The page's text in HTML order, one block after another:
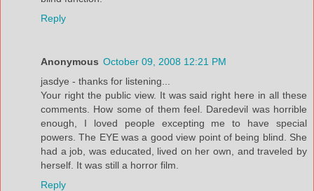
Reply
Anonymous October 09, 2008 12:21 PM
jasdye - thanks for listening...
Your right the public view. It was said right here in all these
comments. How some of them feel. Daredevil was horrible
enough, I loved people excepting me to have special
powers. The EYE was a good view point of being blind. She
had a job, was educated, lived on her own, and traveled by
herself. It was still a horror film.
Reply